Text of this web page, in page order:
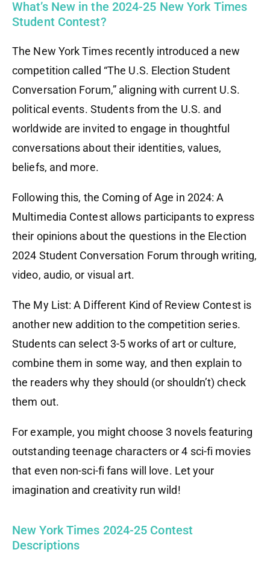
What’s New in the 2024-25 New York Times
Student Contest?
The New York Times recently introduced a new
competition called “The U.S. Election Student
Conversation Forum,” aligning with current U.S.
political events. Students from the U.S. and
worldwide are invited to engage in thoughtful
conversations about their identities, values,
beliefs, and more.
Following this, the Coming of Age in 2024: A
Multimedia Contest allows participants to express
their opinions about the questions in the Election
2024 Student Conversation Forum through writing,
video, audio, or visual art.
The My List: A Different Kind of Review Contest is
another new addition to the competition series.
Students can select 3-5 works of art or culture,
combine them in some way, and then explain to
the readers why they should (or shouldn’t) check
them out.
For example, you might choose 3 novels featuring
outstanding teenage characters or 4 sci-fi movies
that even non-sci-fi fans will love. Let your
imagination and creativity run wild!
New York Times 2024-25 Contest
Descriptions